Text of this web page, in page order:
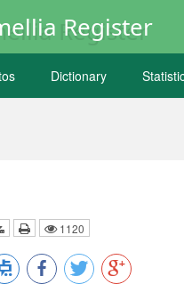
Register
Dictionary
1120